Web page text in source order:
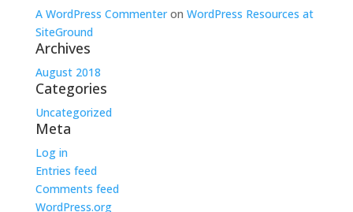
A WordPress Commenteron WordPress Resources at
SiteGround
Archives
August 2018
Categories
Uncategorized
Meta
Log in
Entries feed
Comments feed
WordPress.org